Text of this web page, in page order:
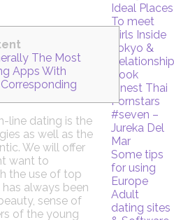
The Most
Apps With
line dating is the
as well as the
We will offer
want to
the use of top
always been
sense of
of the young
Ideal Places
To meet
Girls Inside
Tokyo &
Book
Finest Thai
Pornstars
#seven –
Jureka Del
Mar
Some tips
for using
Europe
Adult
dating sites